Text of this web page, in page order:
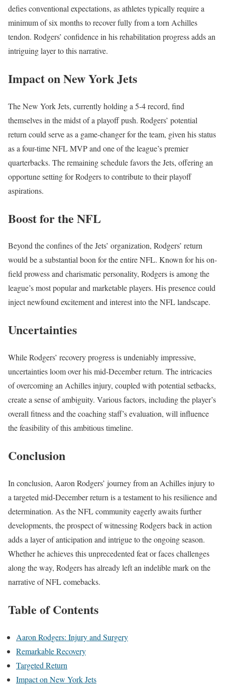
defies conventional expectations, as athletes typically require a
minimum of six months to recover fully from a torn Achilles
tendon. Rodgers’ confidence in his rehabilitation progress adds an
intriguing layer to this narrative.
Impact on New York Jets
The New York Jets, currently holding a 5-4 record, find
themselves in the midst of a playoff push. Rodgers’ potential
return could serve as a game-changer for the team, given his status
as a four-time NFL MVP and one of the league’s premier
quarterbacks. The remaining schedule favors the Jets, offering an
opportune setting for Rodgers to contribute to their playoff
aspirations.
Boost for the NFL
Beyond the confines of the Jets’ organization, Rodgers’ return
would be a substantial boon for the entire NFL. Known for his on-
field prowess and charismatic personality, Rodgers is among the
league’s most popular and marketable players. His presence could
inject newfound excitement and interest into the NFL landscape.
Uncertainties
While Rodgers’ recovery progress is undeniably impressive,
uncertainties loom over his mid-December return. The intricacies
of overcoming an Achilles injury, coupled with potential setbacks,
create a sense of ambiguity. Various factors, including the player’s
overall fitness and the coaching staff’s evaluation, will influence
the feasibility of this ambitious timeline.
Conclusion
In conclusion, Aaron Rodgers’ journey from an Achilles injury to
a targeted mid-December return is a testament to his resilience and
determination. As the NFL community eagerly awaits further
developments, the prospect of witnessing Rodgers back in action
adds a layer of anticipation and intrigue to the ongoing season.
Whether he achieves this unprecedented feat or faces challenges
along the way, Rodgers has already left an indelible mark on the
narrative of NFL comebacks.
Table of Contents
Aaron Rodgers: Injury and Surgery
Remarkable Recovery
Targeted Return
Impact on New York Jets